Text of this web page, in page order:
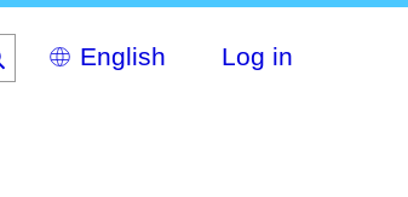
Select
your
Log in